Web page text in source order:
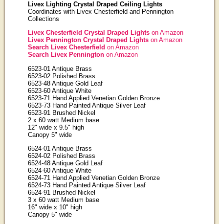
Livex Lighting Crystal Draped Ceiling Lights
Coordinates with Livex Chesterfield and Pennington
Collections
Livex Chesterfield Crystal Draped Lightson Amazon
Livex Pennington Crystal Draped Lightson Amazon
Search Livex Chesterfield on Amazon
Search Livex Pennington on Amazon
6523-01 Antique Brass
6523-02 Polished Brass
6523-48 Antique Gold Leaf
6523-60 Antique White
6523-71 Hand Applied Venetian Golden Bronze
6523-73 Hand Painted Antique Silver Leaf
6523-91 Brushed Nickel
2 x 60 watt Medium base
12" wide x 9.5" high
Canopy 5" wide
6524-01 Antique Brass
6524-02 Polished Brass
6524-48 Antique Gold Leaf
6524-60 Antique White
6524-71 Hand Applied Venetian Golden Bronze
6524-73 Hand Painted Antique Silver Leaf
6524-91 Brushed Nickel
3 x 60 watt Medium base
16" wide x 10" high
Canopy 5" wide